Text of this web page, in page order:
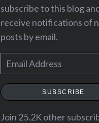
subscribe to this blog
receive notifications of
posts by email.
m
a
SUBSCRIBE
Join 25.2K other